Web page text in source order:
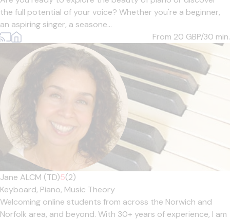
the full potential of your voice? Whether you're a beginner,
an aspiring singer, a seasone...
From 20 GBP/30 min.
Jane ALCM (TD)5(2)
Keyboard, Piano, Music Theory
Welcoming online students from across the Norwich and
Norfolk area, and beyond. With 30+ years of experience, I am